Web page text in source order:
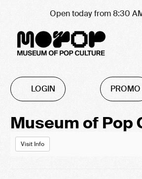
Open today from 8:30
Account
LOGIN
Enter
Promo
PROMO
Event
Summary
Museum of Pop
Visit Info